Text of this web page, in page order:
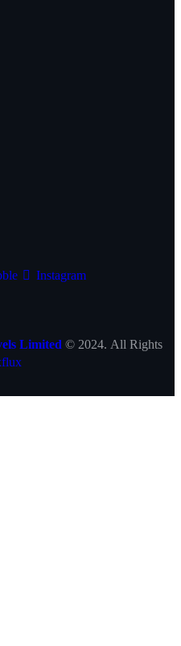
Instagram
Limited © 2024. All Rights